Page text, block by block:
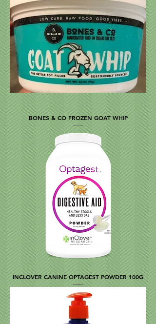
BONES & CO FROZEN GOAT WHIP
INCLOVER CANINE OPTAGEST POWDER 100G